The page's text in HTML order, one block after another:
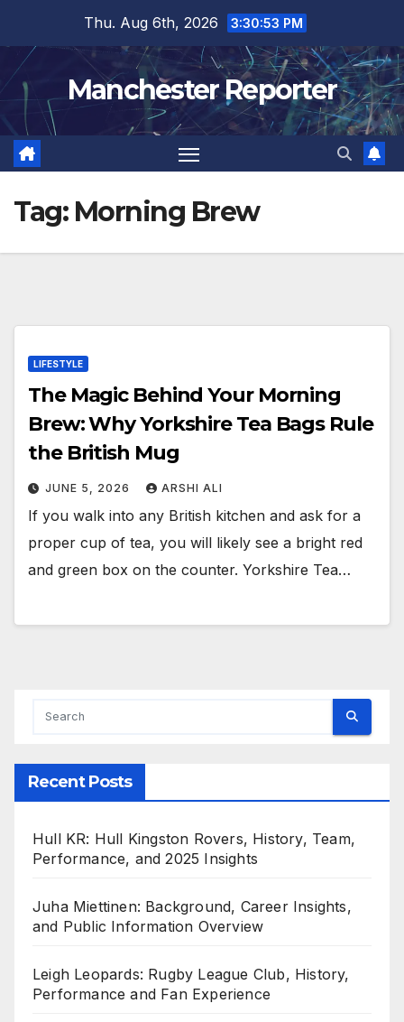
content
Thu. Aug 6th, 2026 3:30:54 PM
Manchester Reporter
Tag: Morning Brew
LIFESTYLE
The Magic Behind Your Morning
Brew: Why Yorkshire Tea Bags Rule
the British Mug
JUNE 5, 2026 ARSHI ALI
If you walk into any British kitchen and ask for a
proper cup of tea, you will likely see a bright red
and green box on the counter. Yorkshire Tea…
Recent Posts
Hull KR: Hull Kingston Rovers, History, Team,
Performance, and 2025 Insights
Juha Miettinen: Background, Career Insights,
and Public Information Overview
Leigh Leopards: Rugby League Club, History,
Performance and Fan Experience